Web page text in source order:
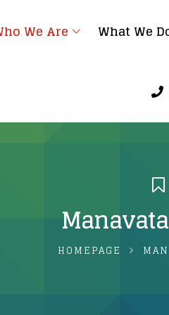
We Are What We
HOMEPAGE